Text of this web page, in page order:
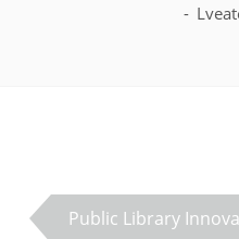
Public Library